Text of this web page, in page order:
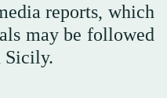
reports, which
may be followed
Sicily.